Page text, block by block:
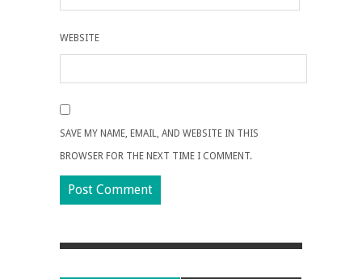
WEBSITE
SAVE MY NAME, EMAIL, AND WEBSITE IN THIS
BROWSER FOR THE NEXT TIME I COMMENT.